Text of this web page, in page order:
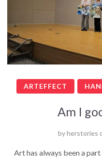
ARTEFFECT
Am I
byherstories
Art has always been a